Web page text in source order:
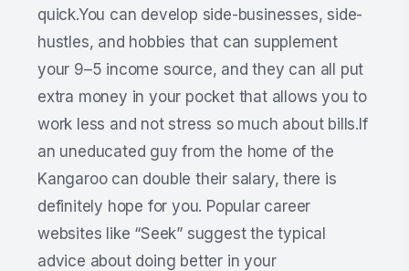
quick.You can develop side-businesses, side-
hustles, and hobbies that can supplement
your 9–5 income source, and they can all put
extra money in your pocket that allows you to
work less and not stress so much about bills.If
an uneducated guy from the home of the
Kangaroo can double their salary, there is
definitely hope for you. Popular career
websites like “Seek” suggest the typical
advice about doing better in your